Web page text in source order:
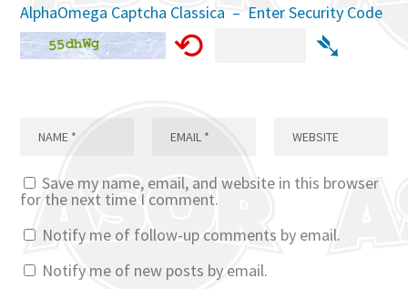
AlphaOmega Captcha Classica – Enter Security Code
⟲ ➴
Save my name, email, and website in this browser
for the next time I comment.
Notify me of follow-up comments by email.
Notify me of new posts by email.